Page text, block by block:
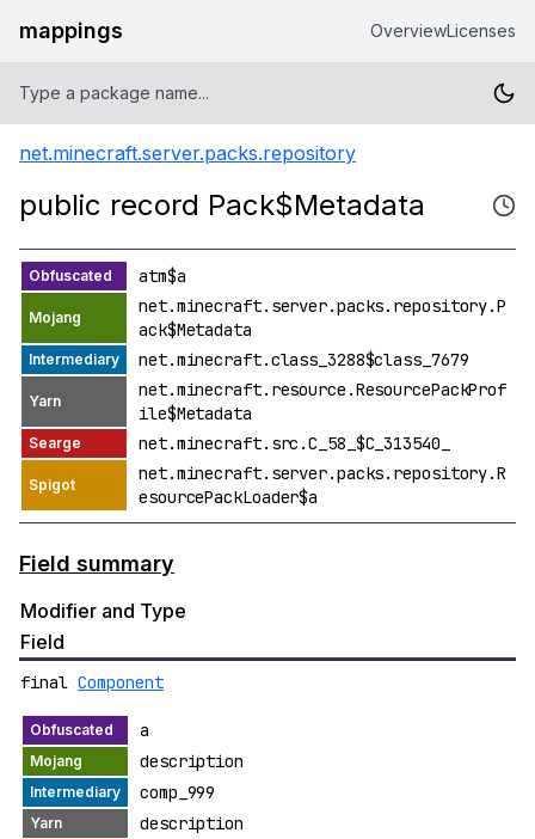
mappings OverviewLicenses
net.minecraft.server.packs.repository
public record Pack$Metadata
atm$a
net.minecraft.server.packs.repository.P
ack$Metadata
net.minecraft.class_3288$class_7679
net.minecraft.resource.ResourcePackProf
ile$Metadata
net.minecraft.src.C_58_$C_313540_
net.minecraft.server.packs.repository.R
esourcePackLoader$a
Field summary
Modifier and Type
Field
final Component
a
description
comp_999
description